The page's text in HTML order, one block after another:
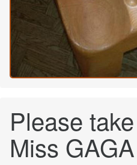
Please
Miss GAGA